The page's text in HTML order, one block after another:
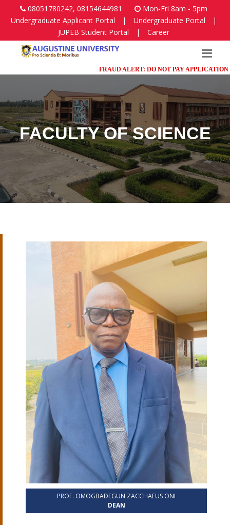
08051780242, 08154644981
Mon-Fri 8am - 5pm
Undergraduate Applicant Portal
| Undergraduate Portal
|
JUPEB Student Portal
| Career
FRAUD ALERT: DO NOT PAY APPLICATION
FACULTY OF SCIENCE
PROF. OMOGBADEGUN ZACCHAEUS ONI
DEAN